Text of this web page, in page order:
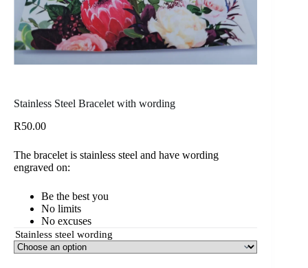
Stainless Steel Bracelet with wording
R50.00
The bracelet is stainless steel and have wording
engraved on:
Be the best you
No limits
No excuses
Stainless steel wording